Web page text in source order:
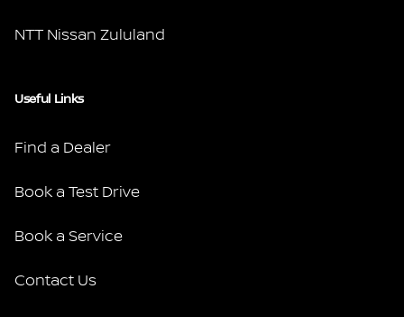
NTT Nissan Zululand
Useful Links
Find a Dealer
Book a Test Drive
Book a Service
Contact Us